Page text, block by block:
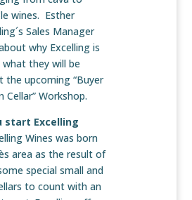
wines. Esther
Sales Manager
why Excelling is
they will be
the upcoming “Buyer
Cellar” Workshop.
start Excelling
Wines was born
area as the result of
special small and
to count with an